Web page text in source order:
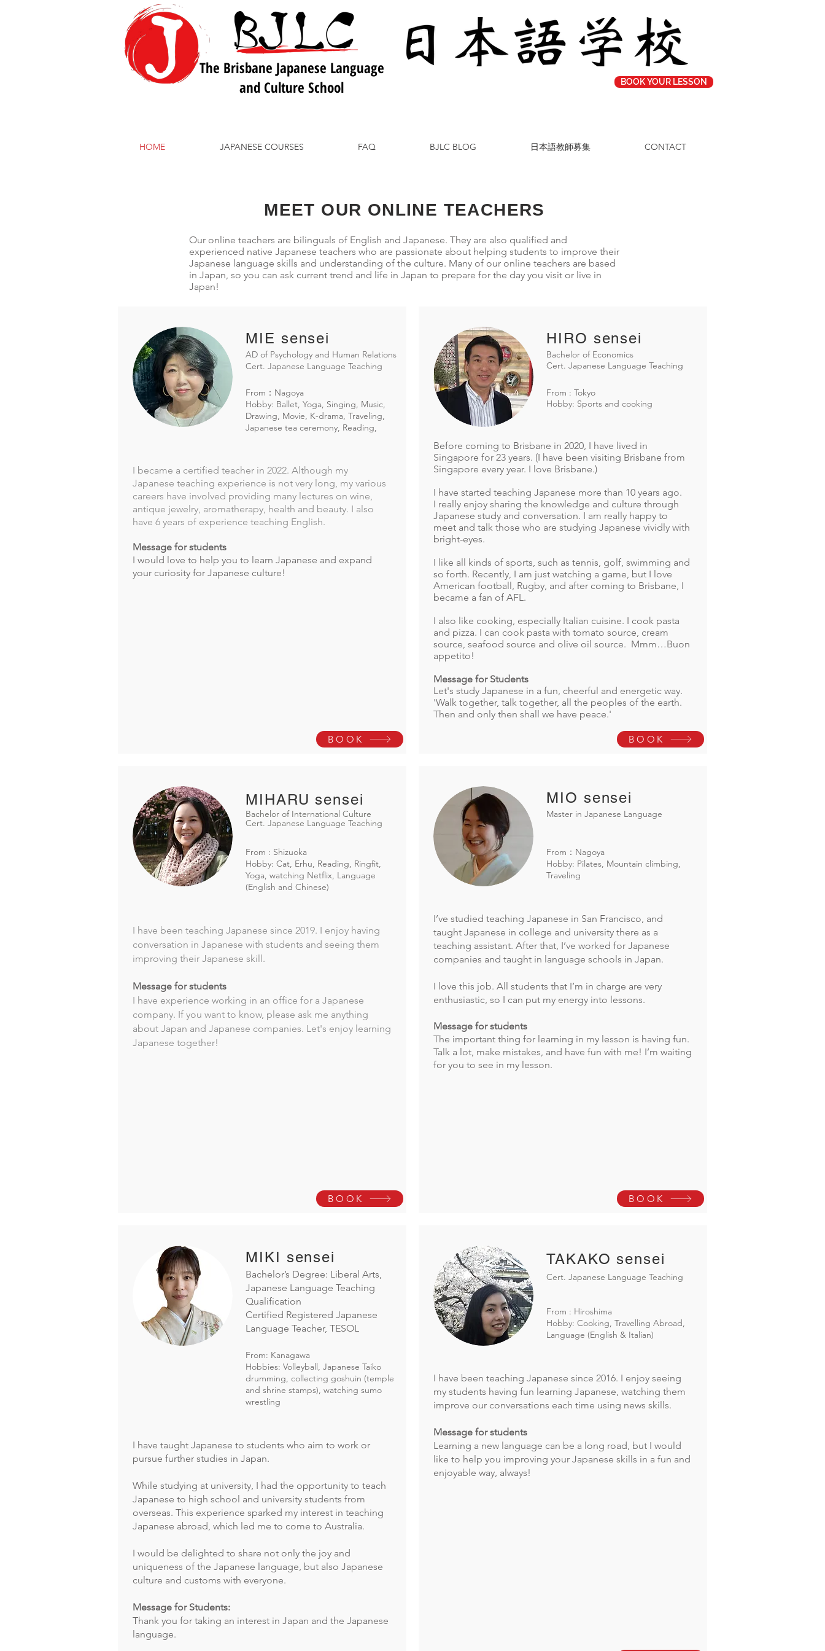
The Brisbane Japanese Language
and Culture School
BOOK YOUR LESSON
HOME JAPANESE COURSES FAQ BJLC BLOG 日本語教師募集 CONTACT
MEET OUR ONLINE TEACHERS
Our online teachers are bilinguals of English and Japanese. They are also qualified and
experienced native Japanese teachers who are passionate about helping students to improve their
Japanese language skills and understanding of the culture. Many of our online teachers are based
in Japan, so you can ask current trend and life in Japan to prepare for the day you visit or live in
Japan!
MIE sensei
AD of Psychology and Human Relations
Cert. Japanese Language Teaching
From：Nagoya
Hobby: Ballet, Yoga, Singing, Music,
Drawing, Movie, K-drama, Traveling,
Japanese tea ceremony, Reading,
I became a certified teacher in 2022. Although my
Japanese teaching experience is not very long, my various
careers have involved providing many lectures on wine,
antique jewelry, aromatherapy, health and beauty. I also
have 6 years of experience teaching English.
Message for students
I would love to help you to learn Japanese and expand
your curiosity for Japanese culture!
BOOK
MIHARU sensei
Bachelor of International Culture
Cert. Japanese Language Teaching
From : Shizuoka
Hobby: Cat, Erhu, Reading, Ringfit,
Yoga, watching Netflix, Language
(English and Chinese)
I have been teaching Japanese since 2019. I enjoy having
conversation in Japanese with students and seeing them
improving their Japanese skill.
Message for students
I have experience working in an office for a Japanese
company. If you want to know, please ask me anything
about Japan and Japanese companies. Let's enjoy learning
Japanese together!
BOOK
MIKI sensei
Bachelor’s Degree: Liberal Arts,
Japanese Language Teaching
Qualification
Certified Registered Japanese
Language Teacher, TESOL
From: Kanagawa
Hobbies: Volleyball, Japanese Taiko
drumming, collecting goshuin (temple
and shrine stamps), watching sumo
wrestling
I have taught Japanese to students who aim to work or
pursue further studies in Japan.
While studying at university, I had the opportunity to teach
Japanese to high school and university students from
overseas. This experience sparked my interest in teaching
Japanese abroad, which led me to come to Australia.
I would be delighted to share not only the joy and
uniqueness of the Japanese language, but also Japanese
culture and customs with everyone.
Message for Students:
Thank you for taking an interest in Japan and the Japanese
language.
HIRO sensei
Bachelor of Economics
Cert. Japanese Language Teaching
From : Tokyo
Hobby: Sports and cooking
Before coming to Brisbane in 2020, I have lived in
Singapore for 23 years. (I have been visiting Brisbane from
Singapore every year. I love Brisbane.)
I have started teaching Japanese more than 10 years ago.
​I really enjoy sharing the knowledge and culture through
Japanese study and conversation. I am really happy to
meet and talk those who are studying Japanese vividly with
bright-eyes.
I like all kinds of sports, such as tennis, golf, swimming and
so forth. Recently, I am just watching a game, but I love
American football, Rugby, and after coming to Brisbane, I
became a fan of AFL.
I also like cooking, especially Italian cuisine. I cook pasta
and pizza. I can cook pasta with tomato source, cream
source, seafood source and olive oil source. Mmm…Buon
appetito!
Message for Students
Let's study Japanese in a fun, cheerful and energetic way.
'Walk together, talk together, all the peoples of the earth.
Then and only then shall we have peace.'
BOOK
MIO sensei
Master in Japanese Language
From：Nagoya
Hobby: Pilates, Mountain climbing,
Traveling
I’ve studied teaching Japanese in San Francisco, and
taught Japanese in college and university there as a
teaching assistant. After that, I’ve worked for Japanese
companies and taught in language schools in Japan.
I love this job. All students that I’m in charge are very
enthusiastic, so I can put my energy into lessons.
Message for students
The important thing for learning in my lesson is having fun.
Talk a lot, make mistakes, and have fun with me! I’m waiting
for you to see in my lesson.
BOOK
TAKAKO sensei
Cert. Japanese Language Teaching
From : Hiroshima
Hobby: Cooking, Travelling Abroad,
Language (English & Italian)
I have been teaching Japanese since 2016. I enjoy seeing
my students having fun learning Japanese, watching them
improve our conversations each time using news skills.
Message for students
Learning a new language can be a long road, but I would
like to help you improving your Japanese skills in a fun and
enjoyable way, always!